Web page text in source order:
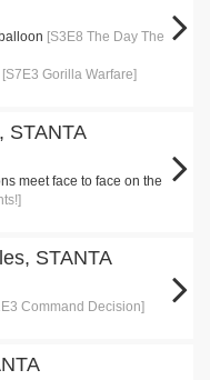
[S3E8 The Day The
[S7E3 Gorilla Warfare]
STANTA
meet face to face on the
STANTA
Command Decision]